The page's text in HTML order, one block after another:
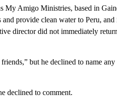
My Amigo Ministries, based in
provide clean water to Peru, and
director did not immediately
but he declined to name
declined to comment.